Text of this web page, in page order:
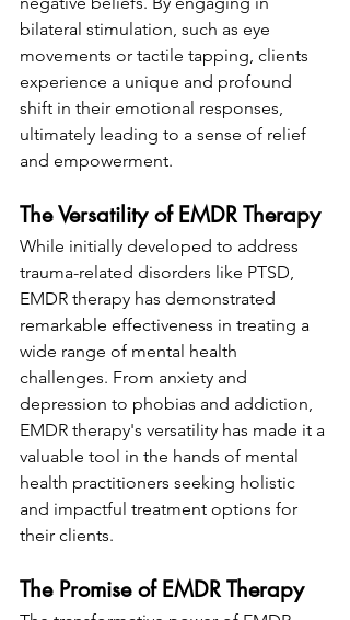
bilateral stimulation, such as eye
movements or tactile tapping, clients
experience a unique and profound
shift in their emotional responses,
ultimately leading to a sense of relief
and empowerment.
The Versatility of EMDR Therapy
While initially developed to address
trauma-related disorders like PTSD,
EMDR therapy has demonstrated
remarkable effectiveness in treating a
wide range of mental health
challenges. From anxiety and
depression to phobias and addiction,
EMDR therapy's versatility has made it a
valuable tool in the hands of mental
health practitioners seeking holistic
and impactful treatment options for
their clients.
The Promise of EMDR Therapy